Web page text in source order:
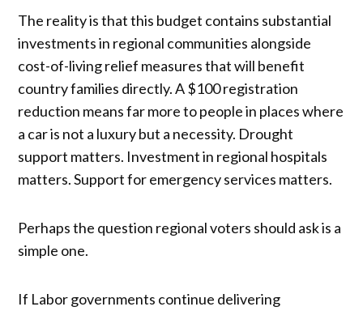
The reality is that this budget contains substantial
investments in regional communities alongside
cost-of-living relief measures that will benefit
country families directly. A $100 registration
reduction means far more to people in places where
a car is not a luxury but a necessity. Drought
support matters. Investment in regional hospitals
matters. Support for emergency services matters.
Perhaps the question regional voters should ask is a
simple one.
If Labor governments continue delivering